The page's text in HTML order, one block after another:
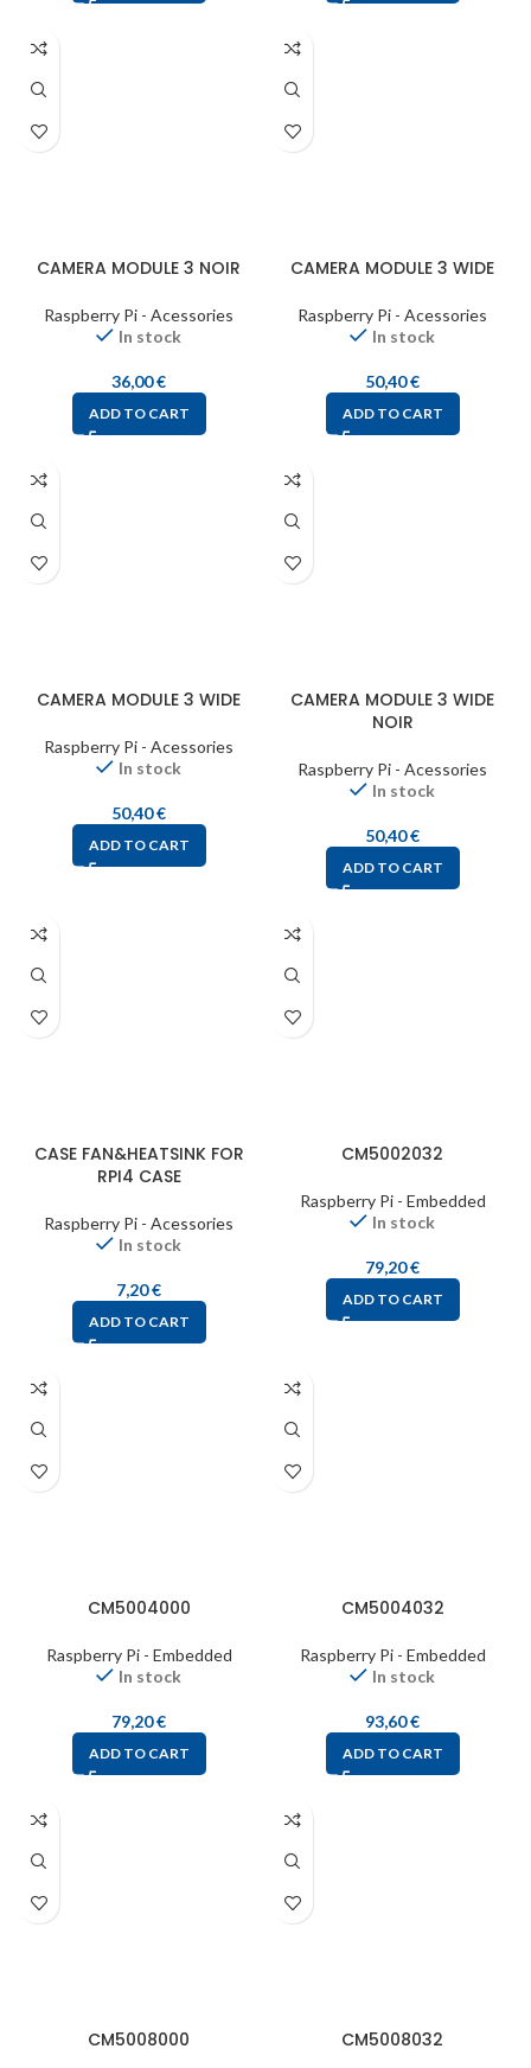
CAMERA MODULE 3 NOIR
Raspberry Pi - Acessories
In stock
36,00€
ADD TO CART
CAMERA MODULE 3 WIDE
Raspberry Pi - Acessories
In stock
50,40€
ADD TO CART
CAMERA MODULE 3 WIDE
Raspberry Pi - Acessories
In stock
50,40€
ADD TO CART
CAMERA MODULE 3 WIDE
NOIR
Raspberry Pi - Acessories
In stock
50,40€
ADD TO CART
CASE FAN&HEATSINK FOR
RPI4 CASE
Raspberry Pi - Acessories
In stock
7,20€
ADD TO CART
CM5002032
Raspberry Pi - Embedded
In stock
79,20€
ADD TO CART
CM5004000
Raspberry Pi - Embedded
In stock
79,20€
ADD TO CART
CM5004032
Raspberry Pi - Embedded
In stock
93,60€
ADD TO CART
CM5008000 CM5008032